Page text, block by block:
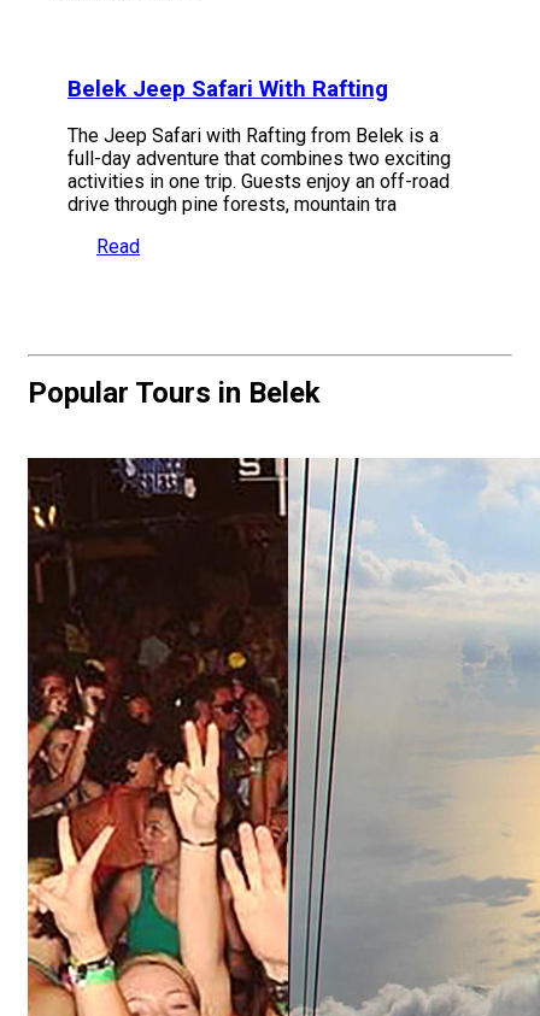
Belek Jeep Safari With Rafting
The Jeep Safari with Rafting from Belek is a
full-day adventure that combines two exciting
activities in one trip. Guests enjoy an off-road
drive through pine forests, mountain tra
Read
Popular Tours in Belek